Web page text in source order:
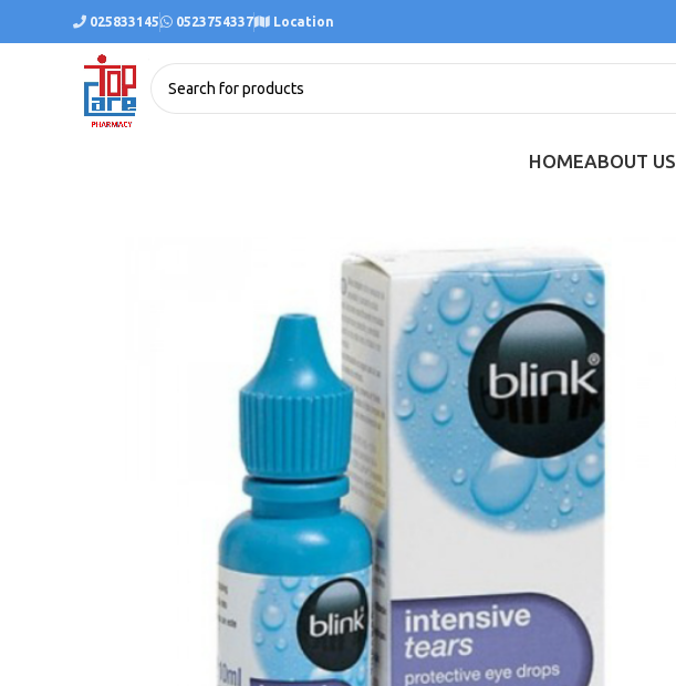
025833145 0523754337 Location
HOMEABOUT US